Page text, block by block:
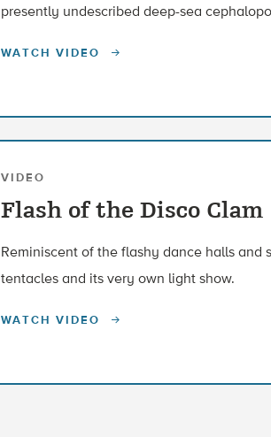
presently undescribed deep-sea
WATCH VIDEO
VIDEO
Flash of the Disco Clam
Reminiscent of the flashy dance halls and
tentacles and its very own light show.
WATCH VIDEO